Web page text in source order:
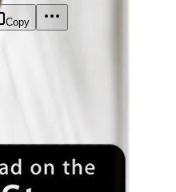
Copy